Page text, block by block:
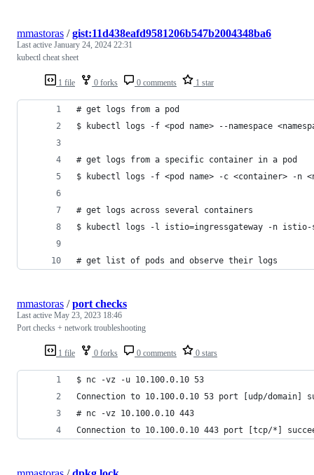
1 file 0 forks 0 comments 1 star
mmastoras /gist:11d438eafd9581206b547b2004348ba6
Last active January 24, 2024 22:31
kubectl cheat sheet
# get logs from a pod
$ kubectl logs -f <pod name> --namespace
# get logs from a specific container in a pod
$ kubectl logs -f <pod name> -c <container> -n
# get logs across several containers
$ kubectl logs -l istio=ingressgateway -n istio-
# get list of pods and observe their logs
1 file 0 forks 0 comments 0 stars
mmastoras /port checks
Last active May 23, 2023 18:46
Port checks + network troubleshooting
$ nc -vz -u 10.100.0.10 53
Connection to 10.100.0.10 53 port [udp/domain]
# nc -vz 10.100.0.10 443
Connection to 10.100.0.10 443 port [tcp/*]